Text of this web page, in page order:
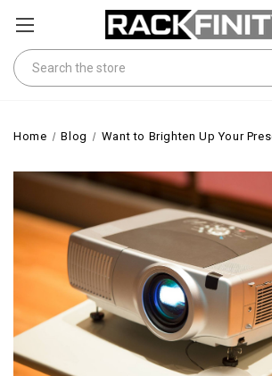
Search
Home Blog Want to Brighten Up Your